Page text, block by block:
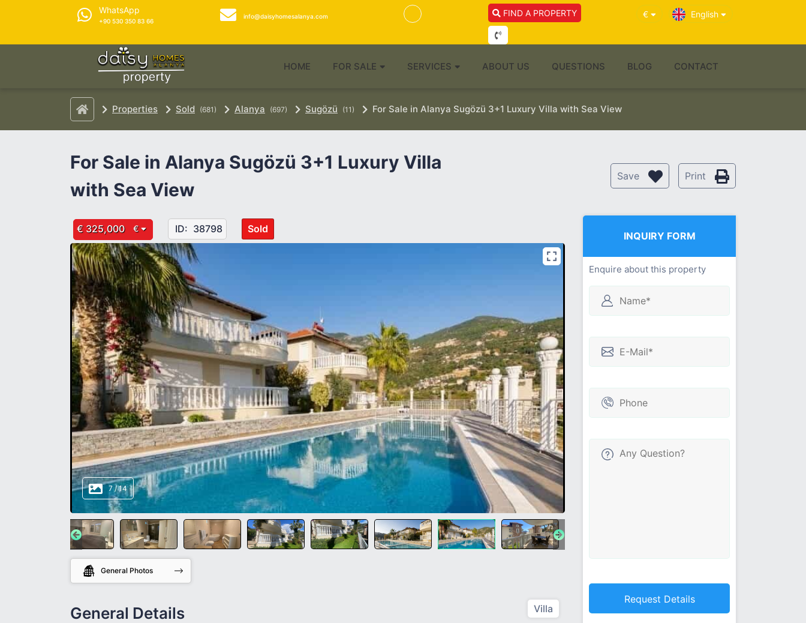
WhatsApp
+90 530 350 83 66
info@daisyhomesalanya.com FIND A PROPERTY € English
HOME FOR SALE SERVICES ABOUT US QUESTIONS BLOG CONTACT
Properties Sold (681) Alanya (697) Sugözü (11) For Sale in Alanya Sugözü 3+1 Luxury Villa with Sea View
For Sale in Alanya Sugözü 3+1 Luxury Villa
with Sea View
Save Print
€ 325,000 € ID: 38798 Sold
8/14
General Photos
General Details Villa
INQUIRY FORM
Enquire about this property